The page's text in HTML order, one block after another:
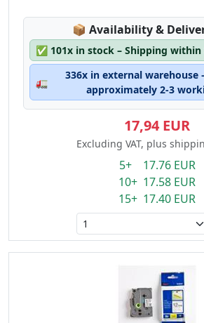
📦 Lagerstatus:
Availability &
✅ 101x in stock – Shipping within
🚛
336x in external warehouse
approximately 2-3
17,94 EUR
Excluding VAT, plus
5+ 17.76 EUR
10+ 17.58 EUR
15+ 17.40 EUR